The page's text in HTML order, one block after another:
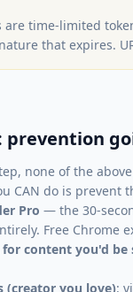
are time-limited
that expires.
prevention
none of the
CAN do is prevent
Pro — the 30-
Free Chrome
content you'd be
(creator you love):